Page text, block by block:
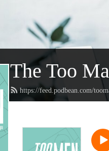
The Too
https://feed.podbean.com/